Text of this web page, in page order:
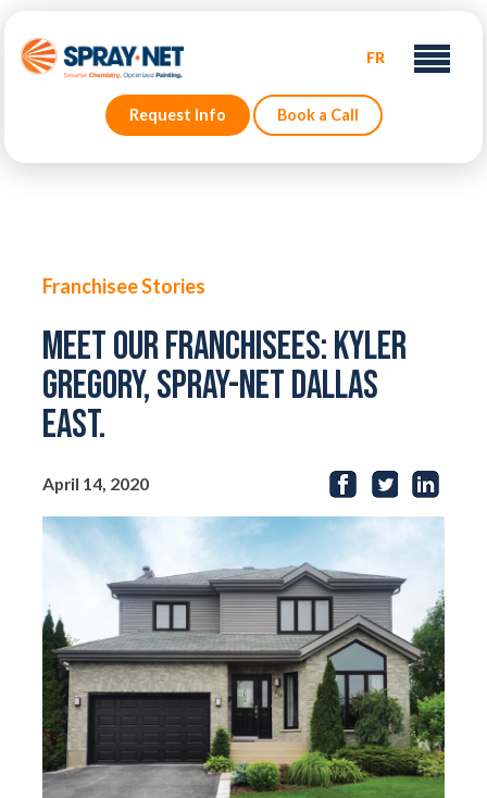
FR
Request Info Book a Call
Franchisee Stories
Meet our Franchisees: Kyler
Gregory, Spray-Net Dallas
East.
April 14, 2020